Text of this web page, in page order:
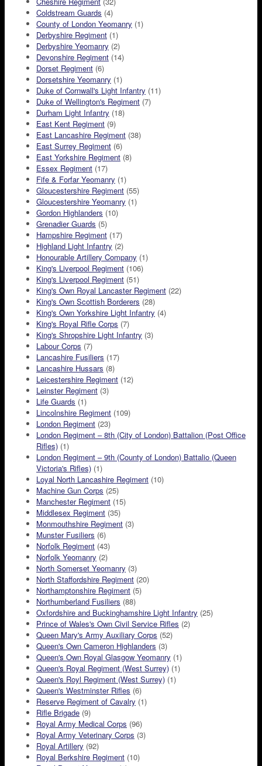
Coldstream Guards (4)
County of London Yeomanry (1)
Derbyshire Regiment (1)
Derbyshire Yeomanry (2)
Devonshire Regiment (14)
Dorset Regiment (6)
Dorsetshire Yeomanry (1)
Duke of Cornwall's Light Infantry (11)
Duke of Wellington's Regiment (7)
Durham Light Infantry (18)
East Kent Regiment (9)
East Lancashire Regiment (38)
East Surrey Regiment (6)
East Yorkshire Regiment (8)
Essex Regiment (17)
Fife & Forfar Yeomanry (1)
Gloucestershire Regiment (55)
Gloucestershire Yeomanry (1)
Gordon Highlanders (10)
Grenadier Guards (5)
Hampshire Regiment (17)
Highland Light Infantry (2)
Honourable Artillery Company (1)
King's Liverpool Regiment (106)
King's Liverpool Regiment (51)
King's Own Royal Lancaster Regiment (22)
King's Own Scottish Borderers (28)
King's Own Yorkshire Light Infantry (4)
King's Royal Rifle Corps (7)
King's Shropshire Light Infantry (3)
Labour Corps (7)
Lancashire Fusiliers (17)
Lancashire Hussars (8)
Leicestershire Regiment (12)
Leinster Regiment (3)
Life Guards (1)
Lincolnshire Regiment (109)
London Regiment (23)
London Regiment – 8th (City of London) Battalion (Post Office
Rifles) (1)
London Regiment – 9th (County of London) Battalio (Queen
Victoria's Rifles) (1)
Loyal North Lancashire Regiment (10)
Machine Gun Corps (25)
Manchester Regiment (15)
Middlesex Regiment (35)
Monmouthshire Regiment (3)
Munster Fusiliers (6)
Norfolk Regiment (43)
Norfolk Yeomanry (2)
North Somerset Yeomanry (3)
North Staffordshire Regiment (20)
Northamptonshire Regiment (5)
Northumberland Fusiliers (88)
Oxfordshire and Buckinghamshire Light Infantry (25)
Prince of Wales's Own Civil Service Rifles (2)
Queen Mary's Army Auxiliary Corps (52)
Queen's Own Cameron Highlanders (3)
Queen's Own Royal Glasgow Yeomanry (1)
Queen's Royal Regiment (West Surrey) (1)
Queen's Royl Regiment (West Surrey) (1)
Queen's Westminster Rifles (6)
Reserve Regiment of Cavalry (1)
Rifle Brigade (9)
Royal Army Medical Corps (96)
Royal Army Veterinary Corps (3)
Royal Artillery (92)
Royal Berkshire Regiment (10)